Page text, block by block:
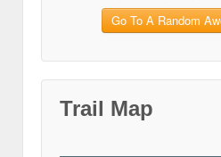
Go To A Random
Trail Map